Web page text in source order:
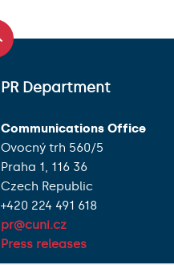
PR Department
Communications Office
Ovocný trh 560/5
Praha 1, 116 36
Czech Republic
+420 224 491 618
pr@cuni.cz
Press releases